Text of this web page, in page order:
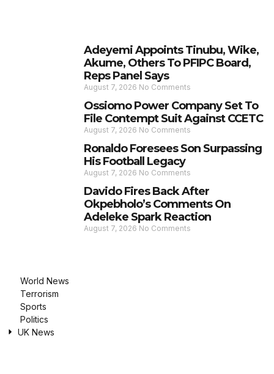
Adeyemi Appoints Tinubu, Wike,
Akume, Others To PFIPC Board,
Reps Panel Says
August 7, 2026 No Comments
Ossiomo Power Company Set To
File Contempt Suit Against CCETC
August 7, 2026 No Comments
Ronaldo Foresees Son Surpassing
His Football Legacy
August 7, 2026 No Comments
Davido Fires Back After
Okpebholo’s Comments On
Adeleke Spark Reaction
August 7, 2026 No Comments
World News
Terrorism
Sports
Politics
UK News